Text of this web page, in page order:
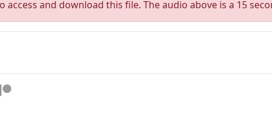
and download this file. The audio above is a 15